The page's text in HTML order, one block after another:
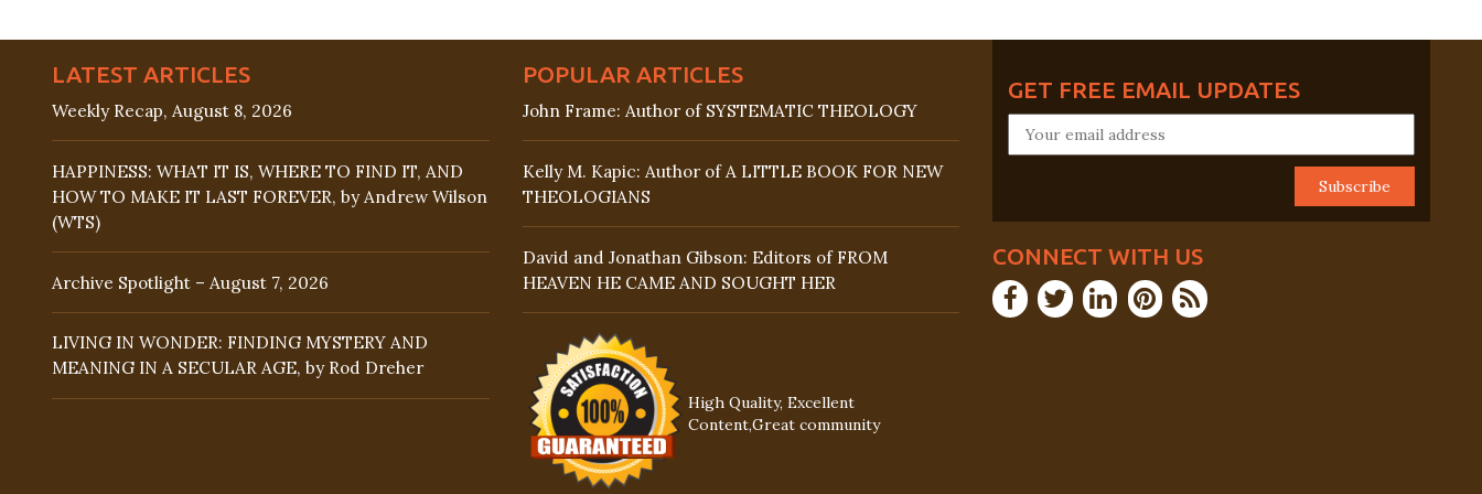
LATEST ARTICLES
Weekly Recap, August 8, 2026
HAPPINESS: WHAT IT IS, WHERE TO FIND IT, AND
HOW TO MAKE IT LAST FOREVER, by Andrew Wilson
(WTS)
Archive Spotlight – August 7, 2026
LIVING IN WONDER: FINDING MYSTERY AND
MEANING IN A SECULAR AGE, by Rod Dreher
POPULAR ARTICLES
John Frame: Author of SYSTEMATIC THEOLOGY
Kelly M. Kapic: Author of A LITTLE BOOK FOR NEW
THEOLOGIANS
David and Jonathan Gibson: Editors of FROM
HEAVEN HE CAME AND SOUGHT HER
High Quality, Excellent
Content,Great community
GET FREE EMAIL UPDATES
CONNECT WITH US